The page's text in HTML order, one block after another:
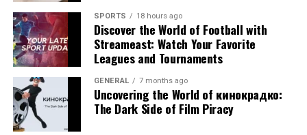
Exercise physiology is not just about recovery; it also
enhances performance. Whether your goal is weight
management, strength building, or sports performance,
structured training improves:
Muscular strength and endurance
Cardiovascular health
SPORTS 18 hours ago
Discover the World of Football with
Streameast: Watch Your Favorite
Leagues and Tournaments
GENERAL 7 months ago
Uncovering the World of кинокрадко:
The Dark Side of Film Piracy